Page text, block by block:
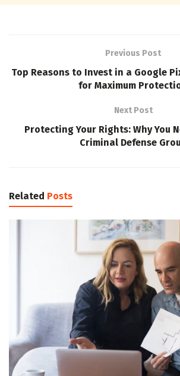
Previous Post
Top Reasons to Invest in a Google
for Maximum
Next Post
Protecting Your Rights: Why You
Criminal Defense
Related Posts